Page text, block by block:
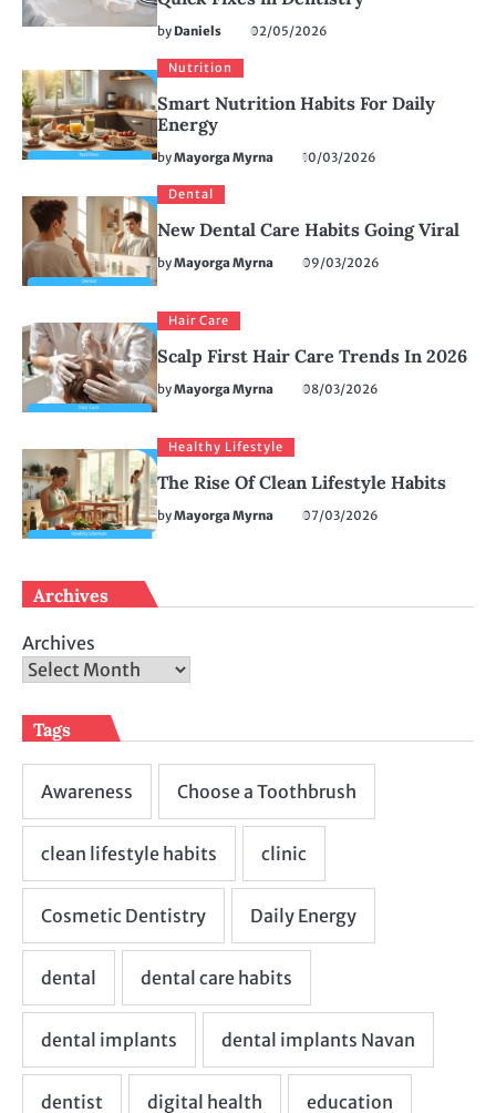
by Daniels 02/05/2026
Nutrition
Smart Nutrition Habits For Daily
Energy
byMayorga Myrna 10/03/2026
Dental
New Dental Care Habits Going Viral
byMayorga Myrna 09/03/2026
Hair Care
Scalp First Hair Care Trends In 2026
byMayorga Myrna 08/03/2026
Healthy Lifestyle
The Rise Of Clean Lifestyle Habits
byMayorga Myrna 07/03/2026
Archives
Archives
Tags